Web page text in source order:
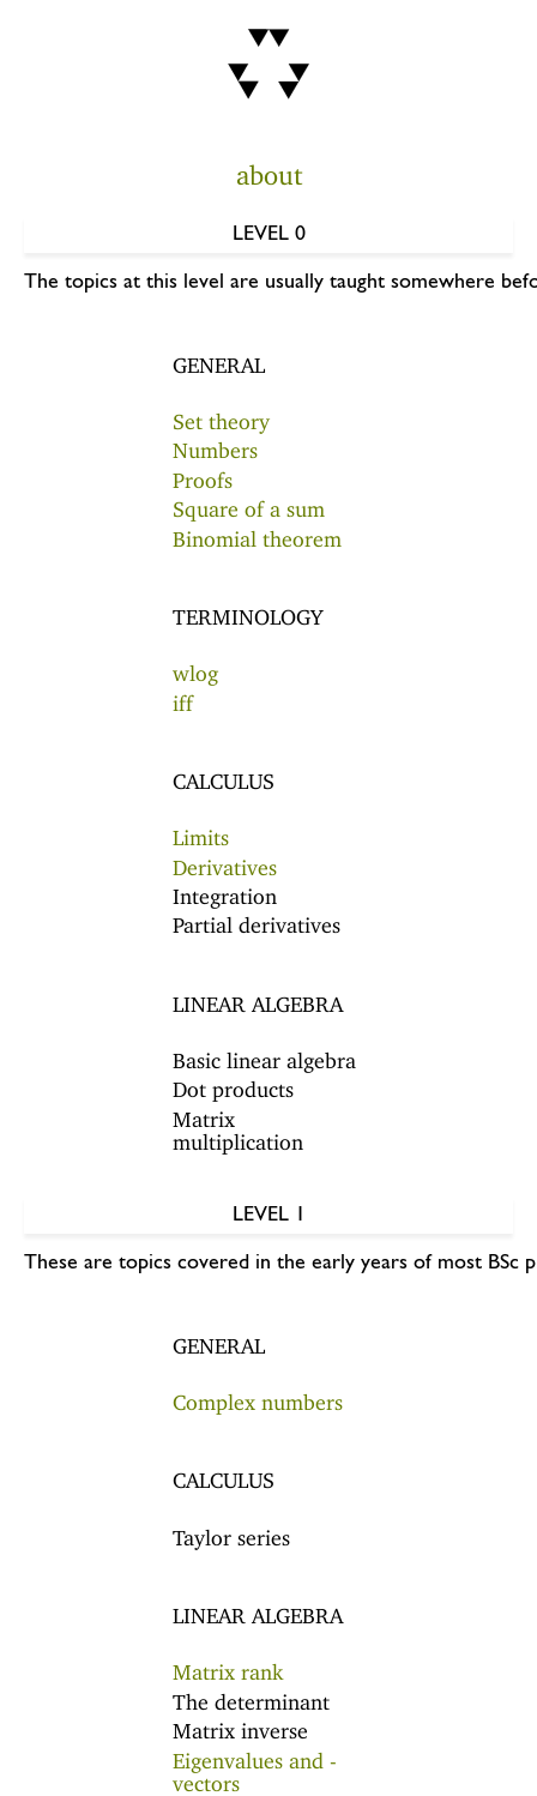
about
LEVEL 0
The topics at this level are usually taught somewhere
GENERAL
Set theory
Numbers
Proofs
Square of a sum
Binomial theorem
TERMINOLOGY
wlog
iff
CALCULUS
Limits
Derivatives
Integration
Partial derivatives
LINEAR ALGEBRA
Basic linear algebra
Dot products
Matrix
multiplication
LEVEL 1
These are topics covered in the early years of most BSc
GENERAL
Complex numbers
CALCULUS
Taylor series
LINEAR ALGEBRA
Matrix rank
The determinant
Matrix inverse
Eigenvalues and -
vectors